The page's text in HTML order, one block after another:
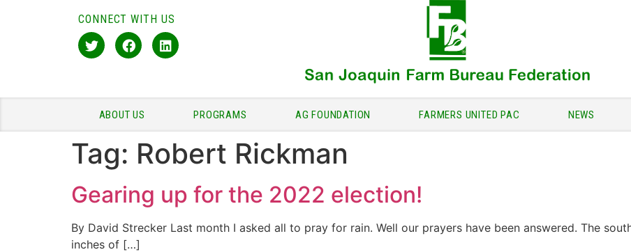
CONNECT WITH US
ABOUT US PROGRAMS AG FOUNDATION FARMERS UNITED PAC NEWS
Tag: Robert Rickman
Gearing up for the 2022 election!
By David Strecker Last month I asked all to pray for rain. Well our prayers have been answered. The
inches of […]